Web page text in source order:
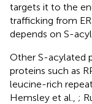
targets it to the
trafficking from
depends on S-
Other S-acylated
proteins such as
leucine-rich
Hemsley et al., ;